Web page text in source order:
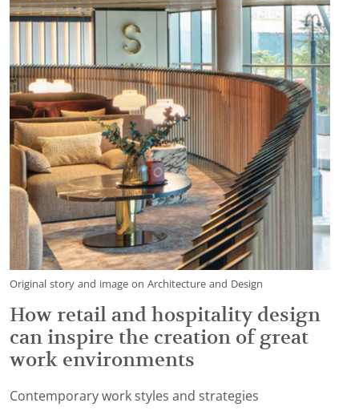
Original story and image on Architecture and Design
How retail and hospitality design
can inspire the creation of great
work environments
Contemporary work styles and strategies